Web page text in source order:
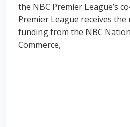
the NBC Premier League’s
Premier League receives
funding from the NBC
Commerce.